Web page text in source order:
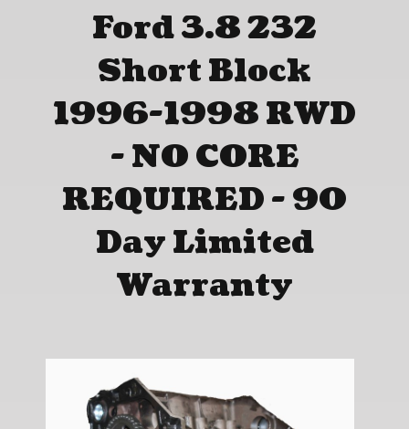
About Us
Automotive
Marine
Technical
Ford 3.8 232
Short Block
1996-1998 RWD
- NO CORE
REQUIRED - 90
Day Limited
Warranty